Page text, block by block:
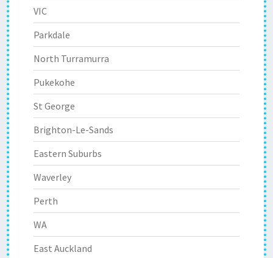
VIC
Parkdale
North Turramurra
Pukekohe
St George
Brighton-Le-Sands
Eastern Suburbs
Waverley
Perth
WA
East Auckland